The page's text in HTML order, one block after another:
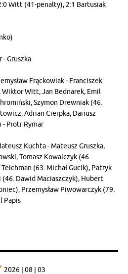
Witt (41-penalty), 2:1 Bartusiak
- Gruszka
Frąckowiak - Franciszek
Wiktor Witt, Jan Bednarek, Emil
Szymon Drewniak (46.
Adrian Cierpka, Dariusz
- Piotr Rymar
Kuchta - Mateusz Gruszka,
Tomasz Kowalczyk (46.
Teichman (63. Michał Gucik), Patryk
Dawid Maciaszczyk), Hubert
Przemysław Piwowarczyk (79.
Papis
2026 | 08 | 03